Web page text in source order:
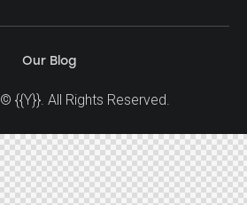
Our Blog
© {{Y}}. All Rights Reserved.